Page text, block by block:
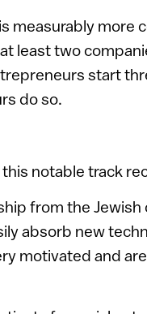
measurably more
least two
start
do so.
notable track
from the Jewish
absorb new
motivated and